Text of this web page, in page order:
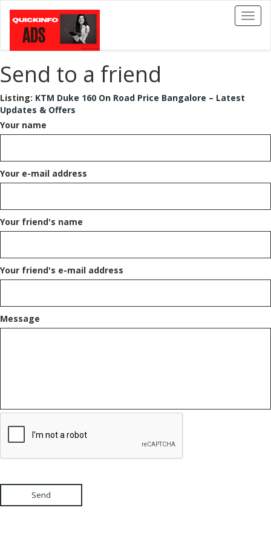
Toggle
Send to a friend
Listing: KTM Duke 160 On Road Price Bangalore – Latest
Updates & Offers
Your name
Your e-mail address
Your friend's name
Your friend's e-mail address
Message
Send